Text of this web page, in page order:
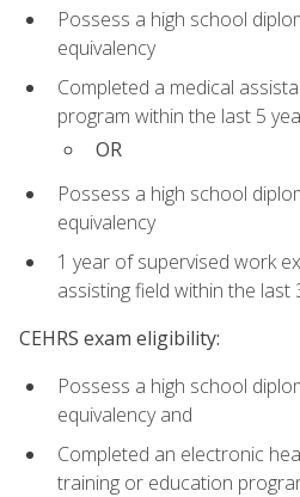
Possess a high school
equivalency
Completed a medical
program within the last 5
OR
Possess a high school
equivalency
1 year of supervised work
assisting field within the last
CEHRS exam eligibility:
Possess a high school
equivalency and
Completed an electronic
training or education